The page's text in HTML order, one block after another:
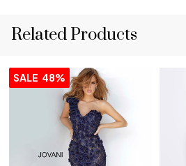
Related Products
SALE 48%